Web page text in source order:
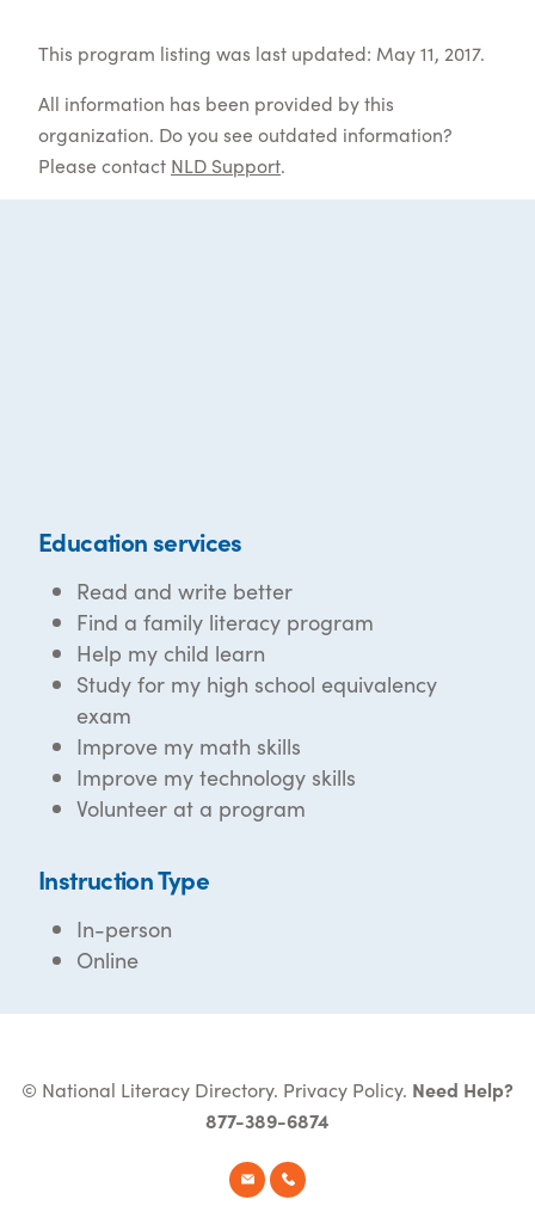
This program listing was last updated: May 11, 2017.
All information has been provided by this
organization. Do you see outdated information?
Please contact NLD Support.
Education services
Read and write better
Find a family literacy program
Help my child learn
Study for my high school equivalency
exam
Improve my math skills
Improve my technology skills
Volunteer at a program
Instruction Type
In-person
Online
© National Literacy Directory. Privacy Policy. Need Help?
877-389-6874